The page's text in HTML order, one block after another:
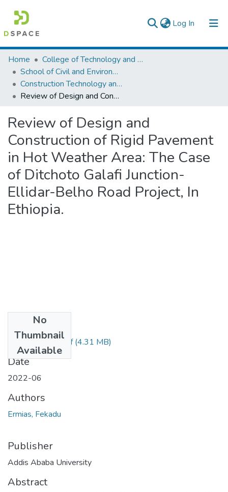
Log In (current)
Colleges, Institutes & Collections
Browse AAU-ETD
Statistics
Home
College of Technology and Built Environment
School of Civil and Environmental Engineering
Construction Technology and Management
Review of Design and Construction of Rigid Pavement in Hot Weather Area: The Case of Ditchoto Galafi Junction-Ellidar-Belho Road Project, In Ethiopia.
Review of Design and
Construction of Rigid Pavement
in Hot Weather Area: The Case
of Ditchoto Galafi Junction-
Ellidar-Belho Road Project, In
Ethiopia.
No
Thumbnail
Available
Ermias Fekadu.pdf(4.31 MB)
Date
2022-06
Authors
Ermias, Fekadu
Publisher
Addis Ababa University
Abstract